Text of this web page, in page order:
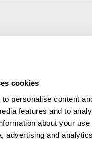
cookies
personalise content
features and to
about your
advertising and
Ophthalmo-